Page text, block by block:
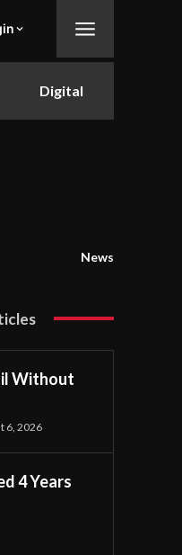
Digital
News
Without
6, 2026
4 Years